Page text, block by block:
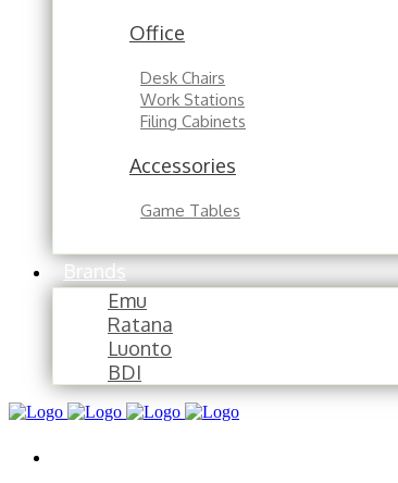
Office
Desk Chairs
Work Stations
Filing Cabinets
Accessories
Game Tables
Brands
Emu
Ratana
Luonto
BDI